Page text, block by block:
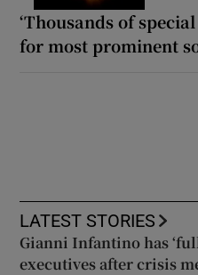
‘Thousands of
for most prominent
LATEST STORIES
Gianni Infantino has
executives after crisis